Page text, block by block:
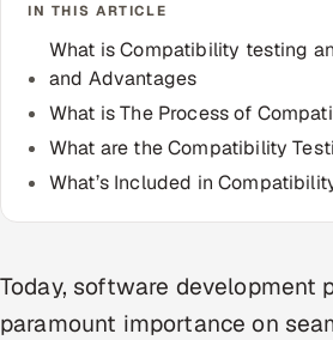
AI & Proctored Interviews
HR
HRMS SOON
SALES
Multi-Channel Outreach
MARKETING
Gamified Social Network
IN THIS ARTICLE
What is Compatibility testing
and Advantages
What is The Process of
What are the Compatibility
What’s Included in
Today, software development
paramount importance on